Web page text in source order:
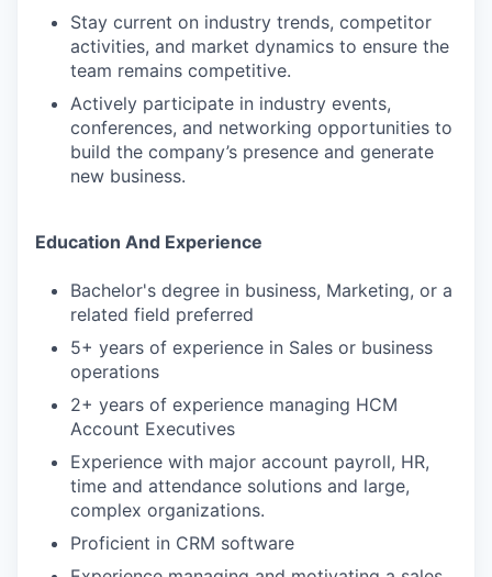
Stay current on industry trends, competitor
activities, and market dynamics to ensure the
team remains competitive.
Actively participate in industry events,
conferences, and networking opportunities to
build the company’s presence and generate
new business.
Education And Experience
Bachelor's degree in business, Marketing, or a
related field preferred
5+ years of experience in Sales or business
operations
2+ years of experience managing HCM
Account Executives
Experience with major account payroll, HR,
time and attendance solutions and large,
complex organizations.
Proficient in CRM software